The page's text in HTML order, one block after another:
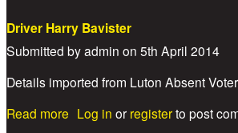
Driver Harry Bavister
Submitted byadmin on 5th April 2014
Details imported from Luton Absent
Read more about Driver Harry Bavister
Log in or registerto post